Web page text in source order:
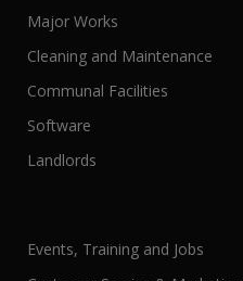
Major Works
Cleaning and Maintenance
Communal Facilities
Software
Landlords
Events, Training and Jobs